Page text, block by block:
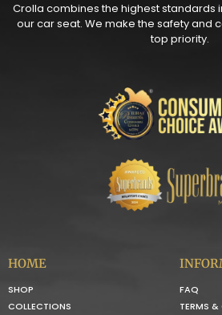
Crolla combines the highest standards
our car seat. We make the safety and
top priority.
HOME
SHOP
COLLECTIONS
FAQ
TERMS